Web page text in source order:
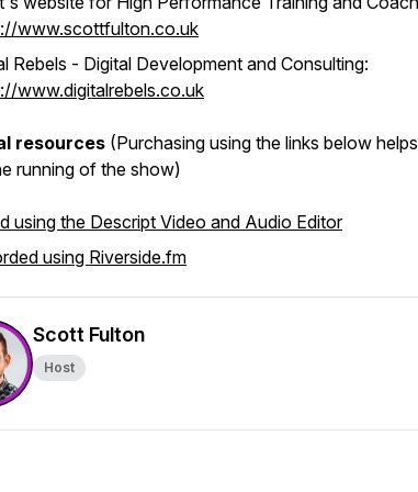
www.scottfulton.co.uk
Rebels - Digital Development and Consulting:
www.digitalrebels.co.uk
resources (Purchasing using the links below helps
running of the show)
using the Descript Video and Audio Editor
using Riverside.fm
Scott Fulton
Host